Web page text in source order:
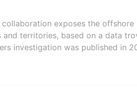
exposes the
territories, based on a data
investigation was published in